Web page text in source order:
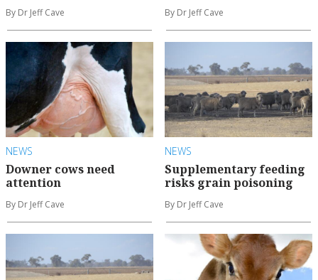
By Dr Jeff Cave By Dr Jeff Cave
NEWS
Downer cows need
attention
By Dr Jeff Cave
NEWS
Supplementary feeding
risks grain poisoning
By Dr Jeff Cave